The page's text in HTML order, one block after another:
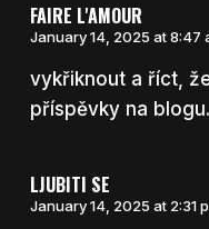
FAIRE L'AMOUR
January 14, 2025 at 8:47
vykřiknout a říct,
příspěvky na blogu.
LJUBITI SE
January 14, 2025 at 2:31